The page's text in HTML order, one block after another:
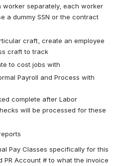
separately, each worker
a dummy SSN or the contract
craft, create an employee
craft to track
to cost jobs with
Payroll and Process with
complete after Labor
will be processed for these
Pay Classes specifically for this
Account # to what the invoice